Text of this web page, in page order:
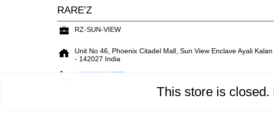
This store is
RARE'Z
RZ-SUN-VIEW
Unit No 46, Phoenix Citadel Mall, Sun View Enclave Ayali Kalan
- 142027 India
+911612914850